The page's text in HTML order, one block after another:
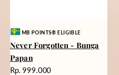
Vendor:MB POINTS® ELIGIBLE
Never Forgotten - Bunga
Papan
Harga
Rp. 999.000